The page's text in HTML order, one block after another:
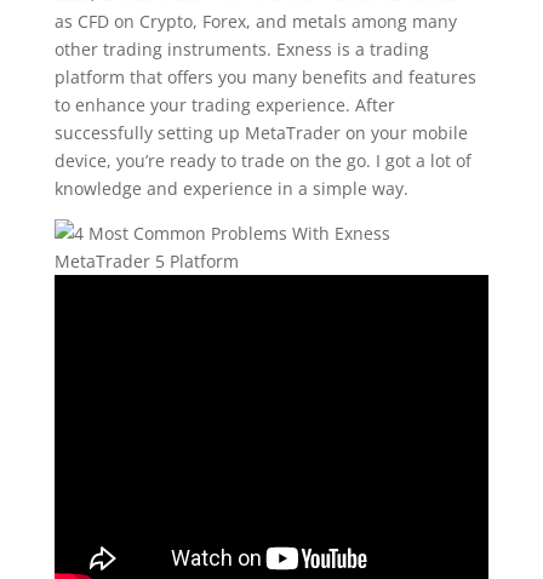
as CFD on Crypto, Forex, and metals among many
other trading instruments. Exness is a trading
platform that offers you many benefits and features
to enhance your trading experience. After
successfully setting up MetaTrader on your mobile
device, you’re ready to trade on the go. I got a lot of
knowledge and experience in a simple way.